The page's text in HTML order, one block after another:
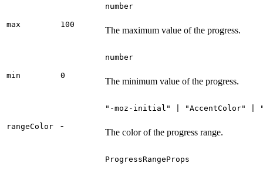
max 100
number
The maximum value of the progress.
min 0
number
The minimum value of the progress.
rangeColor -
"-moz-initial" | "AccentColor" |
The color of the progress range.
ProgressRangeProps